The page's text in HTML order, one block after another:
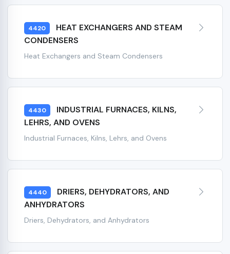
4420
HEAT EXCHANGERS AND STEAM
CONDENSERS
Heat Exchangers and Steam Condensers
4430
INDUSTRIAL FURNACES, KILNS,
LEHRS, AND OVENS
Industrial Furnaces, Kilns, Lehrs, and Ovens
4440
DRIERS, DEHYDRATORS, AND
ANHYDRATORS
Driers, Dehydrators, and Anhydrators